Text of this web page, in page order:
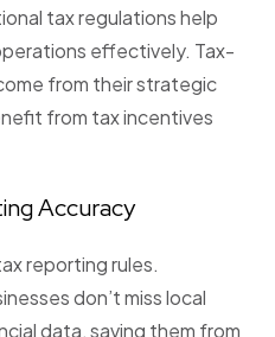
tax regulations help
effectively. Tax-
from their strategic
from tax incentives
Accuracy
reporting rules.
don’t miss local
data, saving them from